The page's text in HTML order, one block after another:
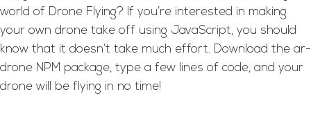
world of Drone Flying? If you’re interested in making
your own drone take off using JavaScript, you should
know that it doesn’t take much effort. Download the ar-
drone NPM package, type a few lines of code, and your
drone will be flying in no time!